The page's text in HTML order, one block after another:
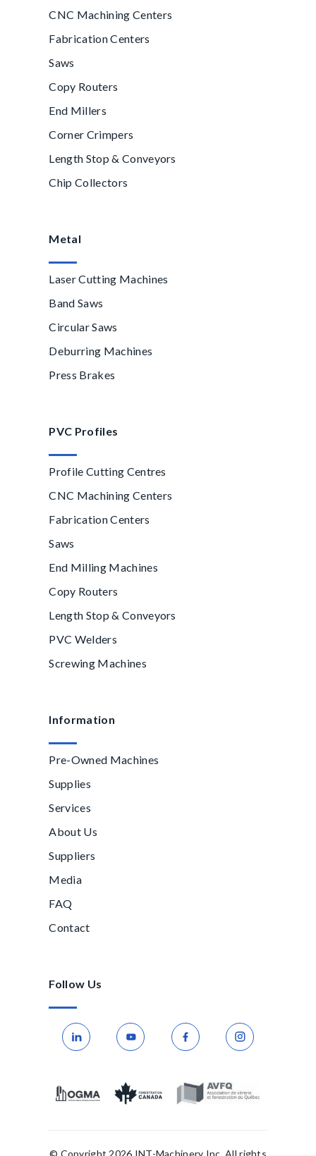
CNC Machining Centers
Fabrication Centers
Saws
Copy Routers
End Millers
Corner Crimpers
Length Stop & Conveyors
Chip Collectors
Metal
Laser Cutting Machines
Band Saws
Circular Saws
Deburring Machines
Press Brakes
PVC Profiles
Profile Cutting Centres
CNC Machining Centers
Fabrication Centers
Saws
End Milling Machines
Copy Routers
Length Stop & Conveyors
PVC Welders
Screwing Machines
Information
Pre-Owned Machines
Supplies
Services
About Us
Suppliers
Media
FAQ
Contact
Follow Us
© Copyright 2026 INT-Machinery Inc. All rights